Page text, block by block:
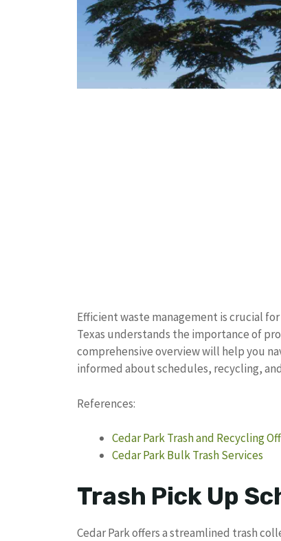
Efficient waste management is crucial
Texas understands the importance of
comprehensive overview will help you
informed about schedules, recycling,
References:
Cedar Park Trash and Recycling
Cedar Park Bulk Trash Services
Trash Pick Up
Cedar Park offers a streamlined trash